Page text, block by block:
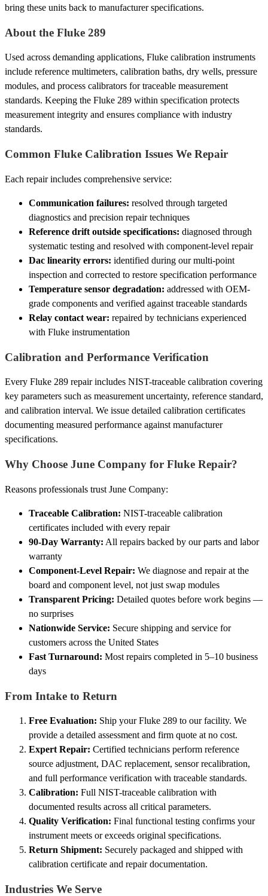
bring these units back to manufacturer specifications.
About the Fluke 289
Used across demanding applications, Fluke calibration instruments
include reference multimeters, calibration baths, dry wells, pressure
modules, and process calibrators for traceable measurement
standards. Keeping the Fluke 289 within specification protects
measurement integrity and ensures compliance with industry
standards.
Common Fluke Calibration Issues We Repair
Each repair includes comprehensive service:
Communication failures: resolved through targeted
diagnostics and precision repair techniques
Reference drift outside specifications: diagnosed through
systematic testing and resolved with component-level repair
Dac linearity errors: identified during our multi-point
inspection and corrected to restore specification performance
Temperature sensor degradation: addressed with OEM-
grade components and verified against traceable standards
Relay contact wear: repaired by technicians experienced
with Fluke instrumentation
Calibration and Performance Verification
Every Fluke 289 repair includes NIST-traceable calibration covering
key parameters such as measurement uncertainty, reference standard,
and calibration interval. We issue detailed calibration certificates
documenting measured performance against manufacturer
specifications.
Why Choose June Company for Fluke Repair?
Reasons professionals trust June Company:
Traceable Calibration: NIST-traceable calibration
certificates included with every repair
90-Day Warranty: All repairs backed by our parts and labor
warranty
Component-Level Repair: We diagnose and repair at the
board and component level, not just swap modules
Transparent Pricing: Detailed quotes before work begins —
no surprises
Nationwide Service: Secure shipping and service for
customers across the United States
Fast Turnaround: Most repairs completed in 5–10 business
days
From Intake to Return
Free Evaluation: Ship your Fluke 289 to our facility. We
provide a detailed assessment and firm quote at no cost.
Expert Repair: Certified technicians perform reference
source adjustment, DAC replacement, sensor recalibration,
and full performance verification with traceable standards.
Calibration: Full NIST-traceable calibration with
documented results across all critical parameters.
Quality Verification: Final functional testing confirms your
instrument meets or exceeds original specifications.
Return Shipment: Securely packaged and shipped with
calibration certificate and repair documentation.
Industries We Serve